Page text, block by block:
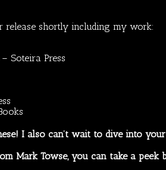
release shortly including my work:
Soteira Press
I also can’t wait to dive into your
Mark Towse, you can take a